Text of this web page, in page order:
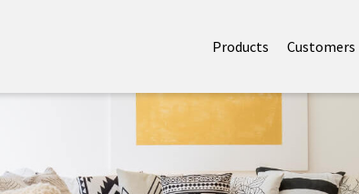
Products Customers